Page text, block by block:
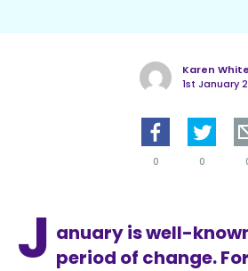
Karen White
1st January
0 0
J anuary is well-
period of change.